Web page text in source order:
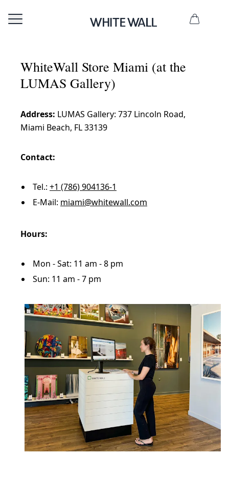
WhiteWall Store Miami (at the
LUMAS Gallery)
Address: LUMAS Gallery: 737 Lincoln Road,
Miami Beach, FL 33139
Contact:
Tel.: +1 (786) 904136-1
E-Mail: miami@whitewall.com
Hours:
Mon - Sat: 11 am - 8 pm
Sun: 11 am - 7 pm